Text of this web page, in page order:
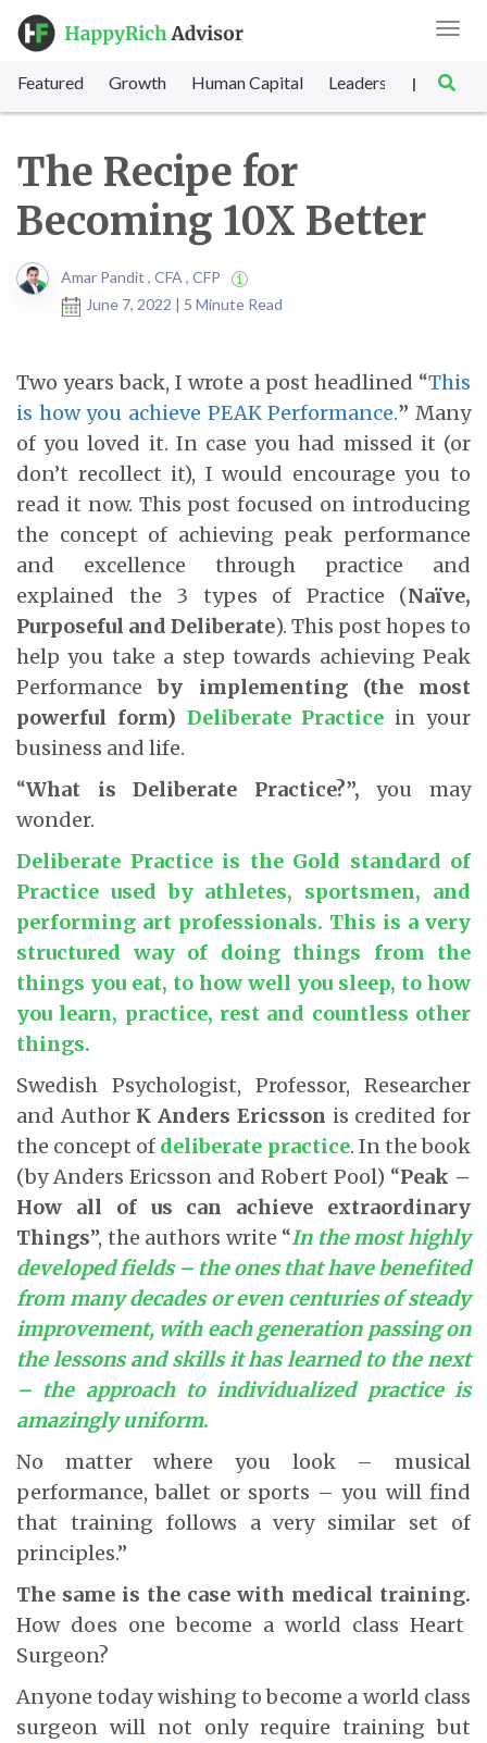
Featured Growth Human Capital Leadership |
The Recipe for
Becoming 10X Better
Amar Pandit , CFA , CFP
June 7, 2022 | 5 Minute Read
Two years back, I wrote a post headlined “This
is how you achieve PEAK Performance.”Many
of you loved it. In case you had missed it (or
don’t recollect it), I would encourage you to
read it now. This post focused on introducing
the concept of achieving peak performance
and excellence through practice and
explained the 3 types of Practice (Naïve,
Purposeful and Deliberate). This post hopes to
help you take a step towards achieving Peak
Performanceby implementing (the most
powerful form) Deliberate Practice in your
business and life.
“What is Deliberate Practice?”, you may
wonder.
Deliberate Practice is the Gold standard of
Practice used by athletes, sportsmen, and
performing art professionals. This is a very
structured way of doing things from the
things you eat, to how well you sleep, to how
you learn, practice, rest and countless other
things.
Swedish Psychologist, Professor, Researcher
and Author K Anders Ericsson is credited for
the concept of deliberate practice. In the book
(by Anders Ericsson and Robert Pool) “Peak –
How all of us can achieve extraordinary
Things”, the authors write “In the most highly
developed fields – the ones that have benefited
from many decades or even centuries of steady
improvement, with each generation passing on
the lessons and skills it has learned to the next
– the approach to individualized practice is
amazingly uniform.
No matter where you look – musical
performance, ballet or sports – you will find
that training follows a very similar set of
principles.”
The same is the case with medical training.
How does one become a world class Heart
Surgeon?
Anyone today wishing to become a world class
surgeon will not only require training but